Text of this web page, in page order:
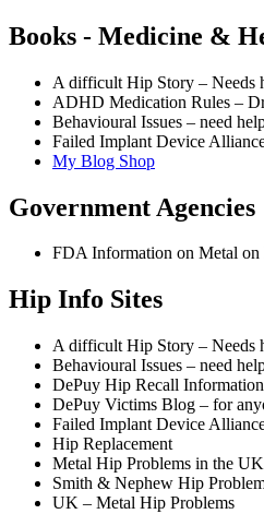
Books - Medicine &
A difficult Hip Story – Needs
ADHD Medication Rules –
Behavioural Issues – need
Failed Implant Device
My Blog Shop
Government Agencies
FDA Information on Metal
Hip Info Sites
A difficult Hip Story – Needs
Behavioural Issues – need
DePuy Hip Recall Information
DePuy Victims Blog – for
Failed Implant Device
Hip Replacement
Metal Hip Problems in the
Smith & Nephew Hip
UK – Metal Hip Problems